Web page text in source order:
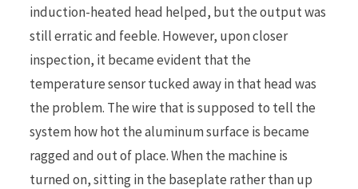
induction-heated head helped, but the output was
still erratic and feeble. However, upon closer
inspection, it became evident that the
temperature sensor tucked away in that head was
the problem. The wire that is supposed to tell the
system how hot the aluminum surface is became
ragged and out of place. When the machine is
turned on, sitting in the baseplate rather than up